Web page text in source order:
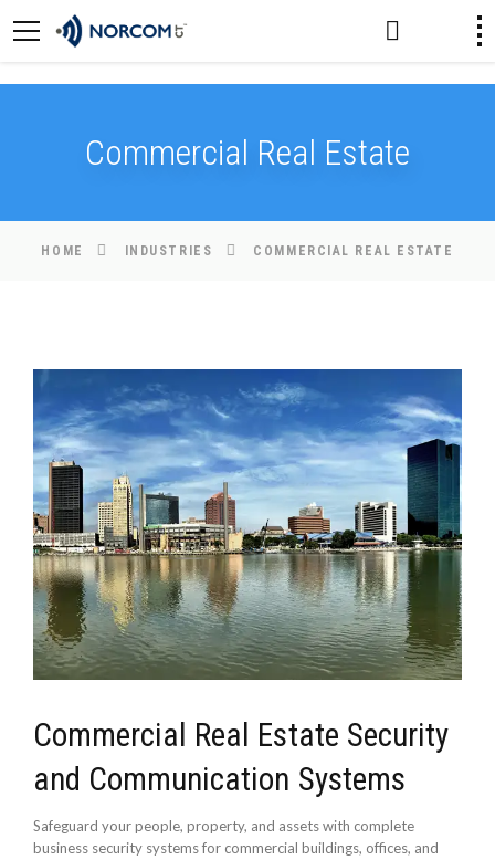
[an error occurred while processing this directive]
Commercial Real Estate
HOME INDUSTRIES COMMERCIAL REAL ESTATE
Commercial Real Estate Security
and Communication Systems
Safeguard your people, property, and assets with complete
business security systems for commercial buildings, offices, and